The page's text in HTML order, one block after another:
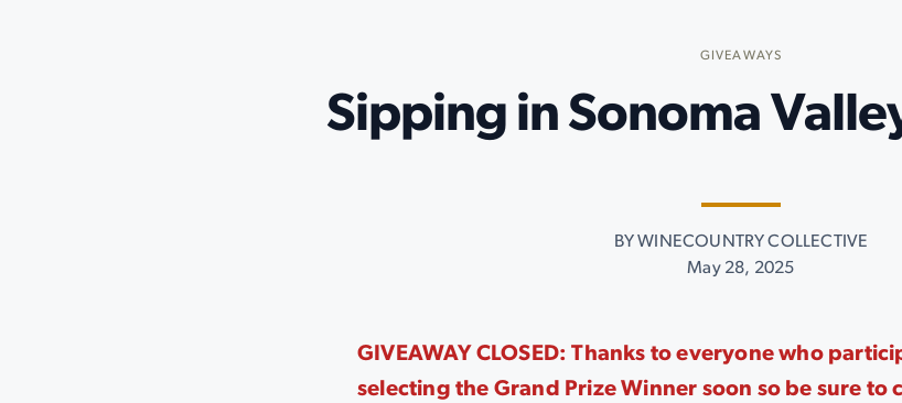
GIVEAWAYS
Sipping in Sonoma
BY WINECOUNTRY COLLECTIVE
May 28, 2025
GIVEAWAY CLOSED: Thanks to everyone who
selecting the Grand Prize Winner soon so be sure to